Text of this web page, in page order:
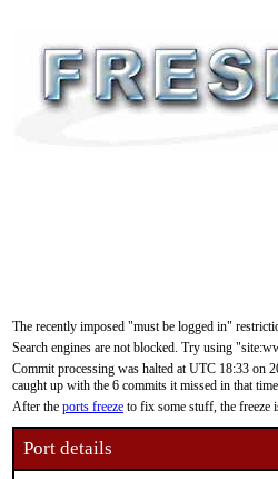
The recently imposed "must be logged in"
Search engines are not blocked. Try using
Commit processing was halted at UTC 18:33 on
caught up with the 6 commits it missed in that
After the ports freeze to fix some stuff, the freeze
Port details